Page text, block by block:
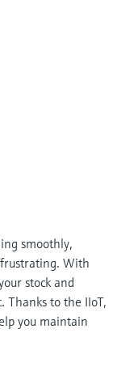
smoothly,
With
stock and
Thanks to the IIoT,
you maintain